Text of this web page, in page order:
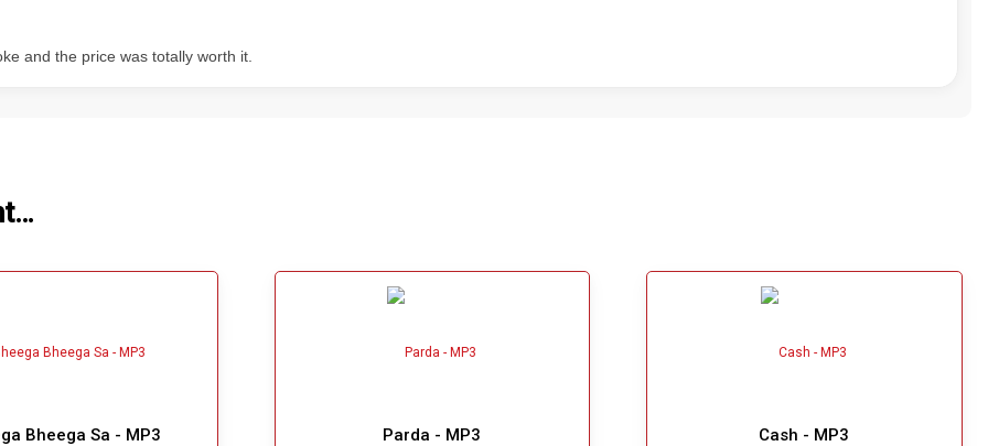
and the price was totally worth it.
Bheega Sa - MP3 Parda - MP3 Cash - MP3